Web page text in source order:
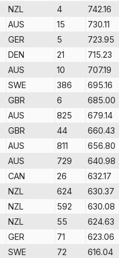
NZL 4
742.16
AUS 15
730.11
GER 5
723.95
DEN 21
715.23
AUS 10
707.19
SWE 386
695.16
GBR 6
685.00
AUS 825
679.14
GBR 44
660.43
AUS 811
656.80
AUS 729
640.98
CAN 26
632.17
NZL 624
630.37
NZL 592
630.08
NZL 55
624.63
GER 71
623.06
SWE 72
616.04